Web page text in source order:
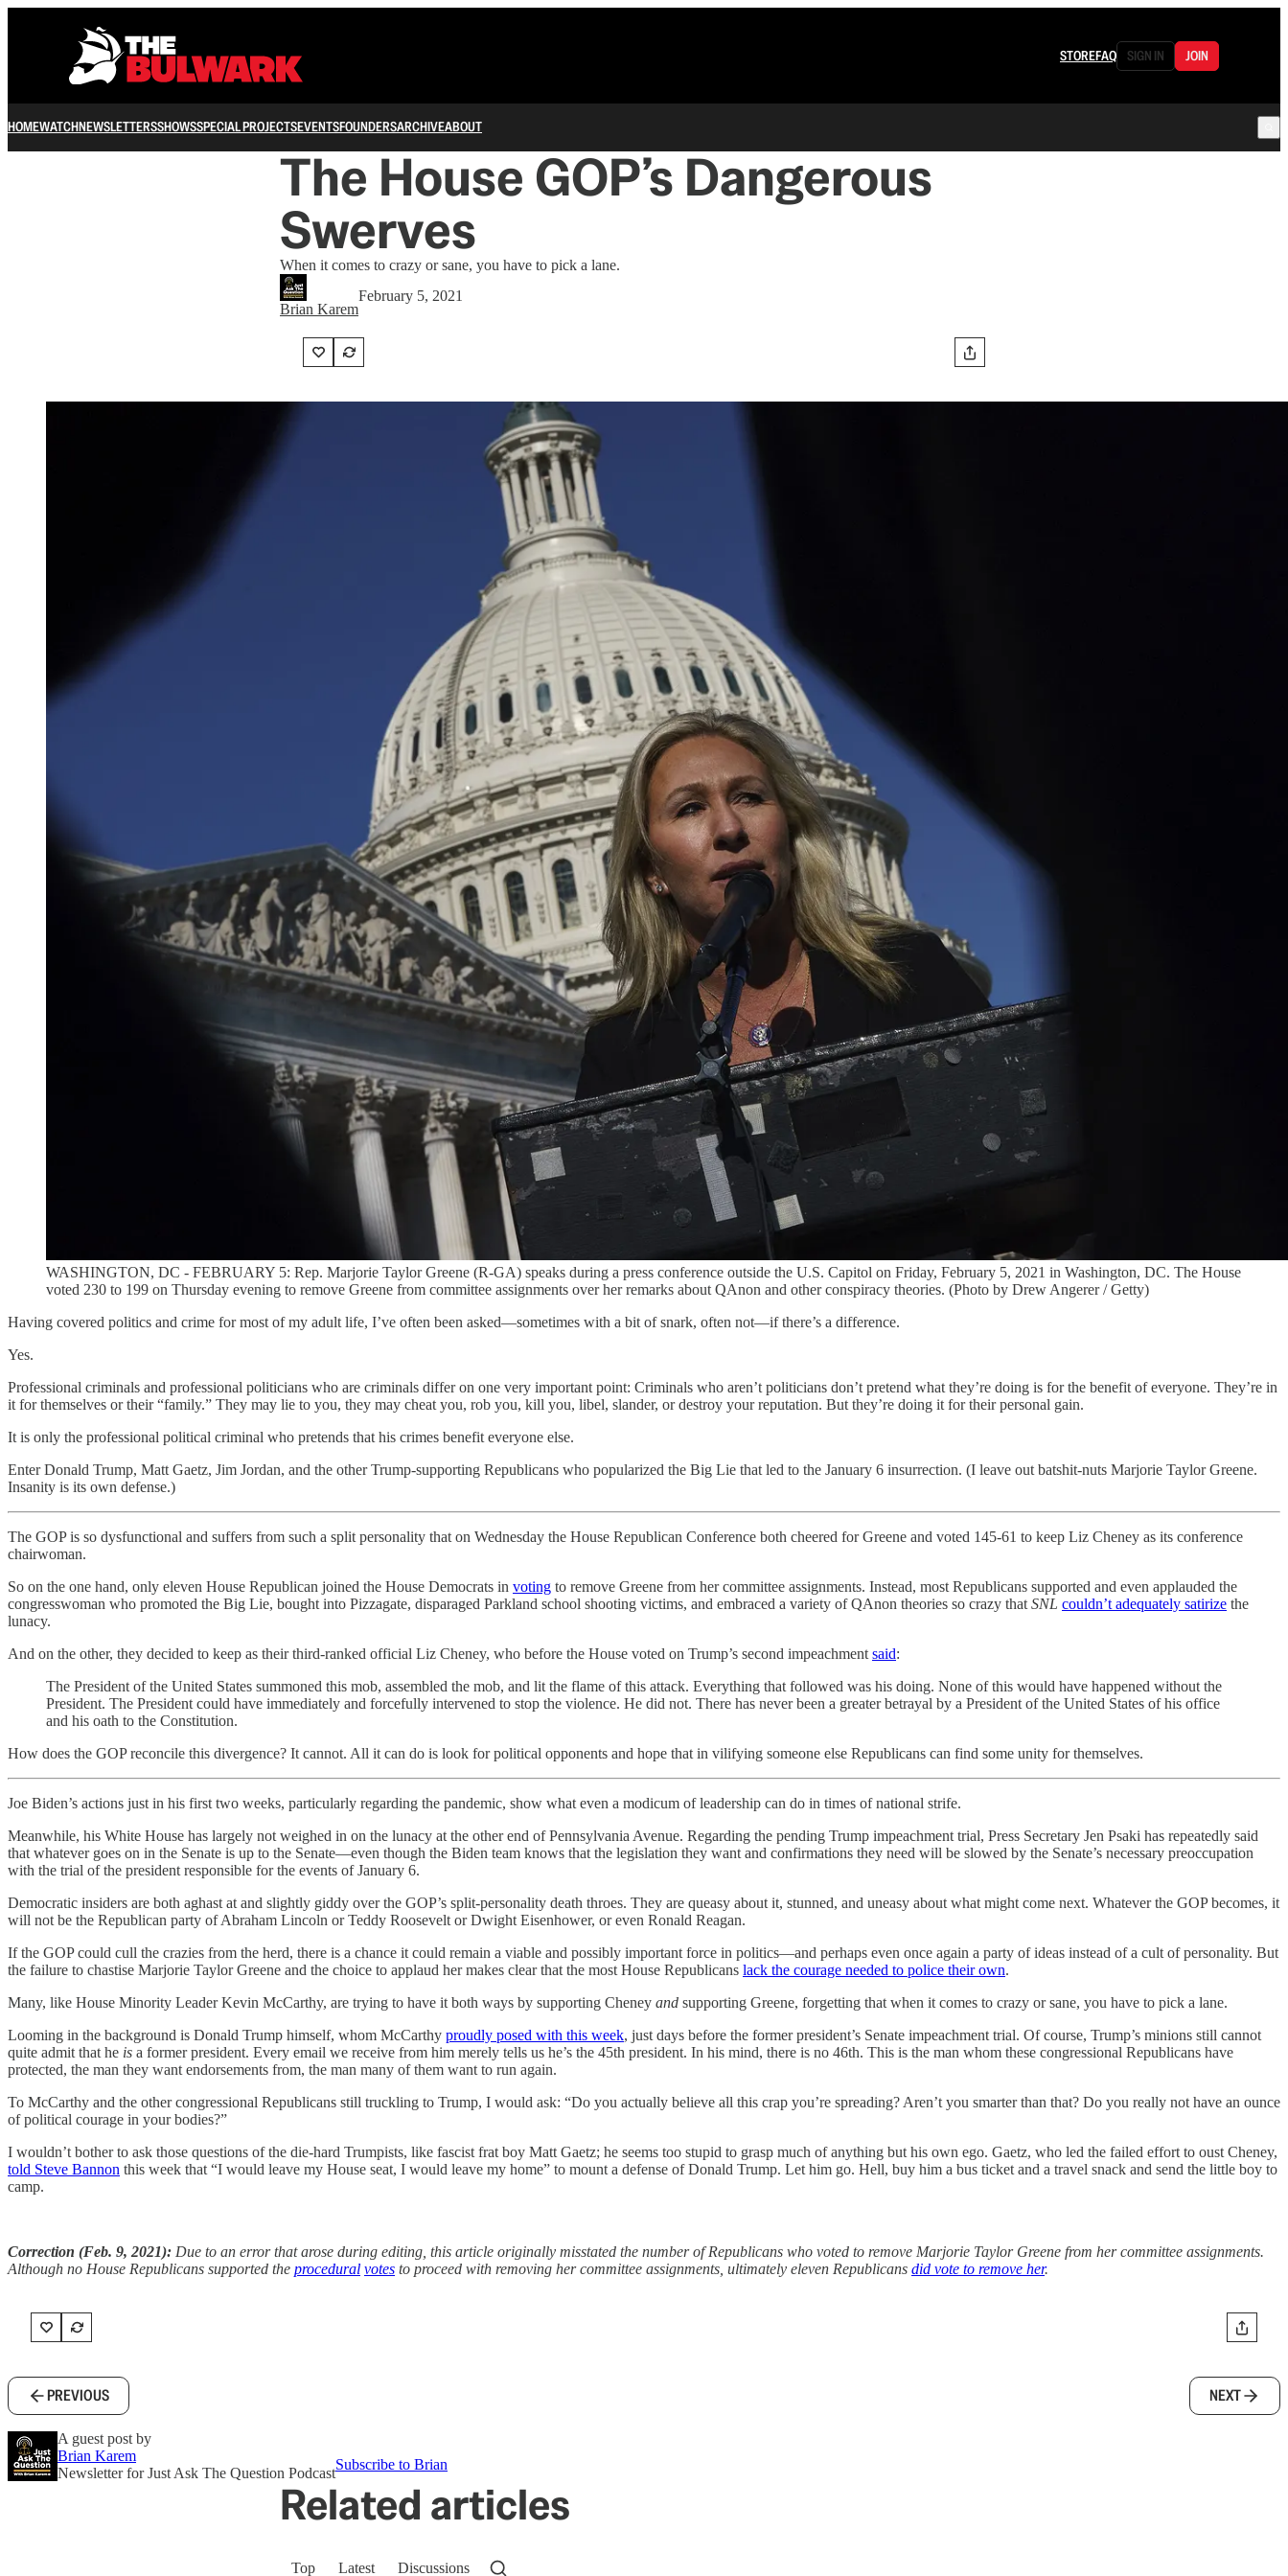
STOREFAQ SIGN IN JOIN
HOMEWATCHNEWSLETTERSSHOWSSPECIAL PROJECTSEVENTSFOUNDERSARCHIVEABOUT
The House GOP’s Dangerous
Swerves
When it comes to crazy or sane, you have to pick a lane.
Brian Karem
February 5, 2021
WASHINGTON, DC - FEBRUARY 5: Rep. Marjorie Taylor Greene (R-GA) speaks during a press conference outside the U.S. Capitol on Friday, February 5, 2021 in Washington, DC. The House
voted 230 to 199 on Thursday evening to remove Greene from committee assignments over her remarks about QAnon and other conspiracy theories. (Photo by Drew Angerer / Getty)
Having covered politics and crime for most of my adult life, I’ve often been asked—sometimes with a bit of snark, often not—if there’s a difference.
Yes.
Professional criminals and professional politicians who are criminals differ on one very important point: Criminals who aren’t politicians don’t pretend what they’re doing is for the benefit of everyone. They’re in
it for themselves or their “family.” They may lie to you, they may cheat you, rob you, kill you, libel, slander, or destroy your reputation. But they’re doing it for their personal gain.
It is only the professional political criminal who pretends that his crimes benefit everyone else.
Enter Donald Trump, Matt Gaetz, Jim Jordan, and the other Trump-supporting Republicans who popularized the Big Lie that led to the January 6 insurrection. (I leave out batshit-nuts Marjorie Taylor Greene.
Insanity is its own defense.)
The GOP is so dysfunctional and suffers from such a split personality that on Wednesday the House Republican Conference both cheered for Greene and voted 145-61 to keep Liz Cheney as its conference
chairwoman.
So on the one hand, only eleven House Republican joined the House Democrats in voting to remove Greene from her committee assignments. Instead, most Republicans supported and even applauded the
congresswoman who promoted the Big Lie, bought into Pizzagate, disparaged Parkland school shooting victims, and embraced a variety of QAnon theories so crazy that SNL couldn’t adequately satirize the
lunacy.
And on the other, they decided to keep as their third-ranked official Liz Cheney, who before the House voted on Trump’s second impeachment said:
The President of the United States summoned this mob, assembled the mob, and lit the flame of this attack. Everything that followed was his doing. None of this would have happened without the
President. The President could have immediately and forcefully intervened to stop the violence. He did not. There has never been a greater betrayal by a President of the United States of his office
and his oath to the Constitution.
How does the GOP reconcile this divergence? It cannot. All it can do is look for political opponents and hope that in vilifying someone else Republicans can find some unity for themselves.
Joe Biden’s actions just in his first two weeks, particularly regarding the pandemic, show what even a modicum of leadership can do in times of national strife.
Meanwhile, his White House has largely not weighed in on the lunacy at the other end of Pennsylvania Avenue. Regarding the pending Trump impeachment trial, Press Secretary Jen Psaki has repeatedly said
that whatever goes on in the Senate is up to the Senate—even though the Biden team knows that the legislation they want and confirmations they need will be slowed by the Senate’s necessary preoccupation
with the trial of the president responsible for the events of January 6.
Democratic insiders are both aghast at and slightly giddy over the GOP’s split-personality death throes. They are queasy about it, stunned, and uneasy about what might come next. Whatever the GOP becomes, it
will not be the Republican party of Abraham Lincoln or Teddy Roosevelt or Dwight Eisenhower, or even Ronald Reagan.
If the GOP could cull the crazies from the herd, there is a chance it could remain a viable and possibly important force in politics—and perhaps even once again a party of ideas instead of a cult of personality. But
the failure to chastise Marjorie Taylor Greene and the choice to applaud her makes clear that the most House Republicans lack the courage needed to police their own.
Many, like House Minority Leader Kevin McCarthy, are trying to have it both ways by supporting Cheney and supporting Greene, forgetting that when it comes to crazy or sane, you have to pick a lane.
Looming in the background is Donald Trump himself, whom McCarthy proudly posed with this week, just days before the former president’s Senate impeachment trial. Of course, Trump’s minions still cannot
quite admit that he is a former president. Every email we receive from him merely tells us he’s the 45th president. In his mind, there is no 46th. This is the man whom these congressional Republicans have
protected, the man they want endorsements from, the man many of them want to run again.
To McCarthy and the other congressional Republicans still truckling to Trump, I would ask: “Do you actually believe all this crap you’re spreading? Aren’t you smarter than that? Do you really not have an ounce
of political courage in your bodies?”
I wouldn’t bother to ask those questions of the die-hard Trumpists, like fascist frat boy Matt Gaetz; he seems too stupid to grasp much of anything but his own ego. Gaetz, who led the failed effort to oust Cheney,
told Steve Bannon this week that “I would leave my House seat, I would leave my home” to mount a defense of Donald Trump. Let him go. Hell, buy him a bus ticket and a travel snack and send the little boy to
camp.
Correction (Feb. 9, 2021): Due to an error that arose during editing, this article originally misstated the number of Republicans who voted to remove Marjorie Taylor Greene from her committee assignments.
Although no House Republicans supported the procedural votes to proceed with removing her committee assignments, ultimately eleven Republicans did vote to remove her.
PREVIOUS NEXT
A guest post by
Brian Karem
Newsletter for Just Ask The Question Podcast
Subscribe to Brian
Related articles
Top Latest Discussions